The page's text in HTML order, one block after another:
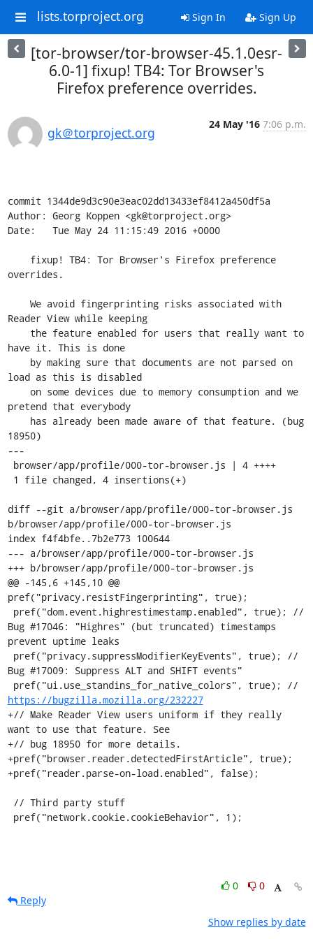
lists.torproject.org Sign In Sign Up
[tor-browser/tor-browser-45.1.0esr-
6.0-1] fixup! TB4: Tor Browser's
Firefox preference overrides.
gk＠torproject.org
24 May '16 7:06 p.m.
commit 1344de9d3c90e3eac02dd13433ef8412a450df5a
Author: Georg Koppen <gk@torproject.org>
Date:   Tue May 24 11:15:49 2016 +0000
overrides.
Reader View while keeping
have it. This is done
load as this is disabled
pretend that everybody
18950)
---
diff --git a/browser/app/profile/000-tor-browser.js
b/browser/app/profile/000-tor-browser.js
index f4f4bfe..7b2e773 100644
--- a/browser/app/profile/000-tor-browser.js
+++ b/browser/app/profile/000-tor-browser.js
@@ -145,6 +145,10 @@
pref("privacy.resistFingerprinting", true);
Bug #17046: "Highres" (but truncated) timestamps
prevent uptime leaks
Bug #17009: Suppress ALT and SHIFT events"
https://bugzilla.mozilla.org/232227
+// Make Reader View users uniform if they really
want to use that feature. See
+// bug 18950 for more details.
+pref("browser.reader.detectedFirstArticle", true);
+pref("reader.parse-on-load.enabled", false);
pref("network.cookie.cookieBehavior", 1);
0
0
Reply
Show replies by date